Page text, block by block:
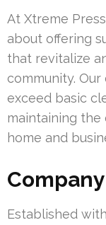
At Xtreme
about offering
that revitalize
community.
exceed basic
maintaining the
home and
Established